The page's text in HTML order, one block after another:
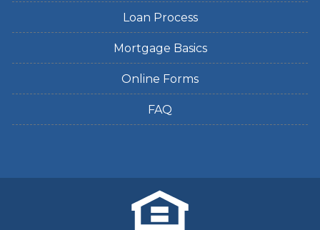
Loan Process
Mortgage Basics
Online Forms
FAQ